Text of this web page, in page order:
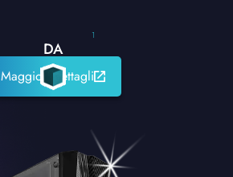
1
DA
Maggiori dettagli